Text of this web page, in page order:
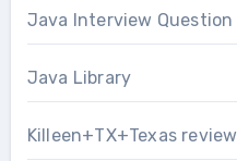
Java Interview Question
Java Library
Killeen+TX+Texas review